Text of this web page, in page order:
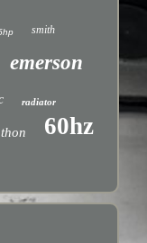
smith
emerson
radiator
60hz